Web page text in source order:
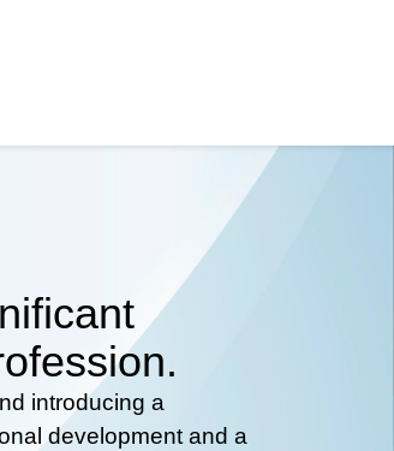
introducing a
development and a